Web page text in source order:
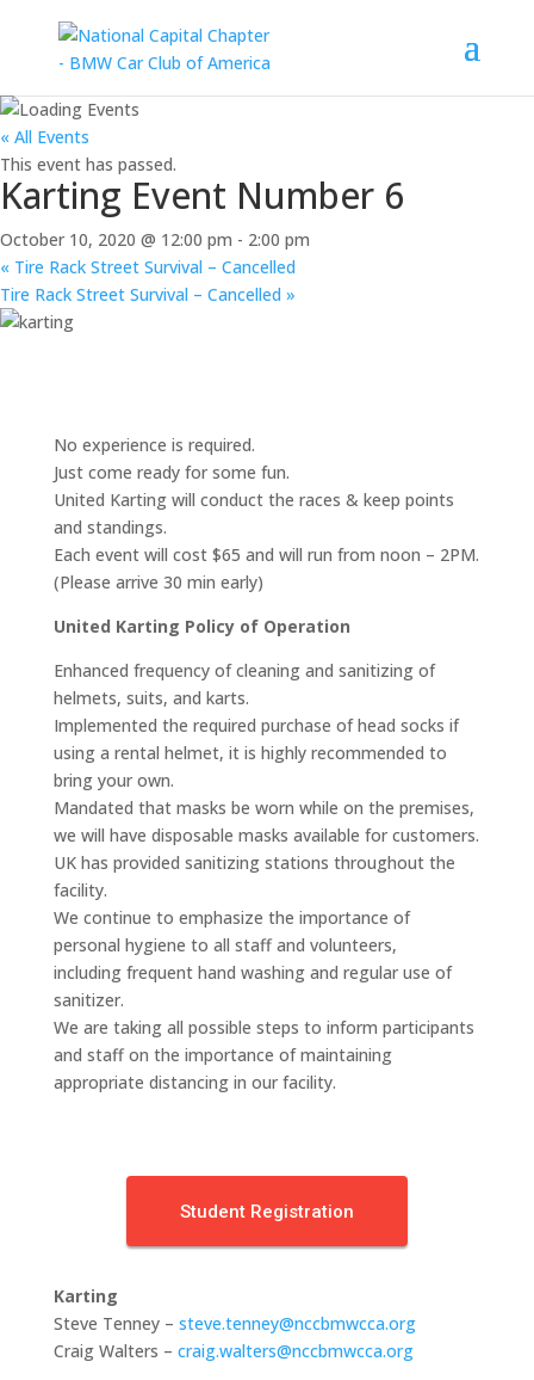
« All Events
This event has passed.
Karting Event Number 6
October 10, 2020 @ 12:00 pm - 2:00 pm
« Tire Rack Street Survival – Cancelled
Tire Rack Street Survival – Cancelled »
No experience is required.
Just come ready for some fun.
United Karting will conduct the races & keep points
and standings.
Each event will cost $65 and will run from noon – 2PM.
(Please arrive 30 min early)
United Karting Policy of Operation
Enhanced frequency of cleaning and sanitizing of
helmets, suits, and karts.
Implemented the required purchase of head socks if
using a rental helmet, it is highly recommended to
bring your own.
Mandated that masks be worn while on the premises,
we will have disposable masks available for customers.
UK has provided sanitizing stations throughout the
facility.
We continue to emphasize the importance of
personal hygiene to all staff and volunteers,
including frequent hand washing and regular use of
sanitizer.
We are taking all possible steps to inform participants
and staff on the importance of maintaining
appropriate distancing in our facility.
Student Registration
Karting
Steve Tenney – steve.tenney@nccbmwcca.org
Craig Walters – craig.walters@nccbmwcca.org